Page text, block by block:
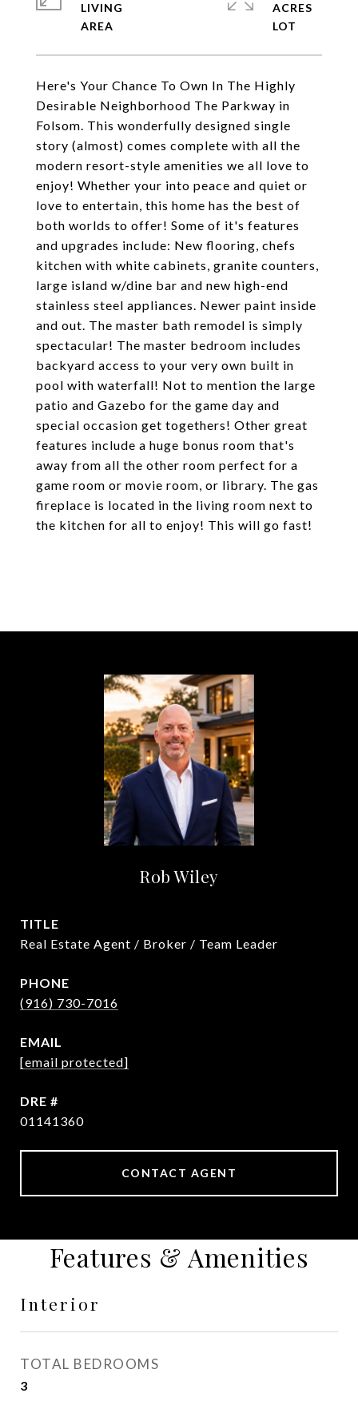
Here's Your Chance To Own In The Highly
Desirable Neighborhood The Parkway in
Folsom. This wonderfully designed single
story (almost) comes complete with all the
modern resort-style amenities we all love to
enjoy! Whether your into peace and quiet or
love to entertain, this home has the best of
both worlds to offer! Some of it's features
and upgrades include: New flooring, chefs
kitchen with white cabinets, granite counters,
large island w/dine bar and new high-end
stainless steel appliances. Newer paint inside
and out. The master bath remodel is simply
spectacular! The master bedroom includes
backyard access to your very own built in
pool with waterfall! Not to mention the large
patio and Gazebo for the game day and
special occasion get togethers! Other great
features include a huge bonus room that's
away from all the other room perfect for a
game room or movie room, or library. The gas
fireplace is located in the living room next to
the kitchen for all to enjoy! This will go fast!
LIVING
ACRES
Rob Wiley
TITLE
Real Estate Agent / Broker / Team Leader
PHONE
(916) 730-7016
EMAIL
[email protected]
DRE #
01141360
CONTACT AGENT
Features & Amenities
Interior
TOTAL BEDROOMS
3